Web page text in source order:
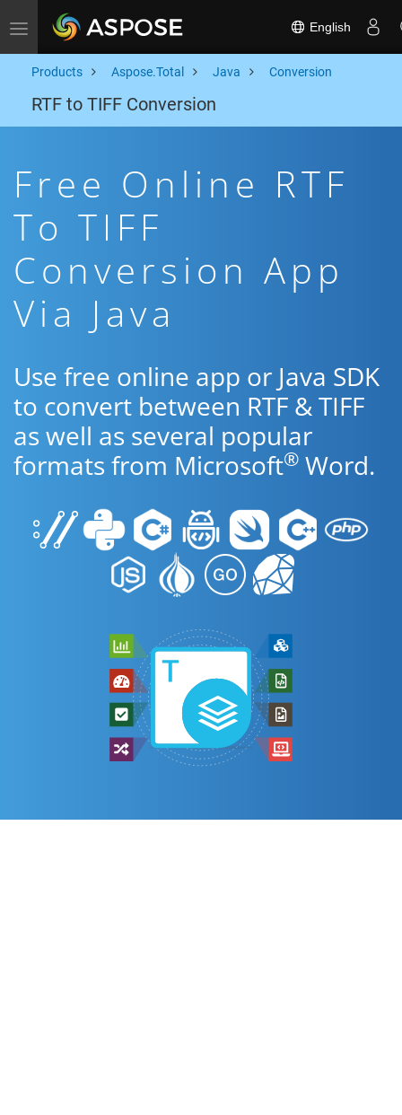
Toggle navigation English
Products Aspose.Total Java Conversion
RTF to TIFF Conversion
Free Online RTF
To TIFF
Conversion App
Via Java
Use free online app or Java SDK
to convert between RTF & TIFF
as well as several popular
formats from Microsoft® Word.